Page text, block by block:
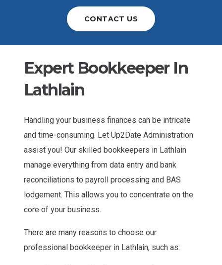
CONTACT US
Expert Bookkeeper In
Lathlain
Handling your business finances can be intricate
and time-consuming. Let Up2Date Administration
assist you! Our skilled bookkeepers in Lathlain
manage everything from data entry and bank
reconciliations to payroll processing and BAS
lodgement. This allows you to concentrate on the
core of your business.
There are many reasons to choose our
professional bookkeeper in Lathlain, such as: